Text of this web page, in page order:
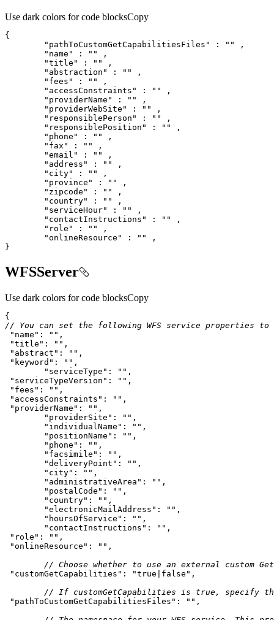
Use dark colors for code blocksCopy
"pathToCustomGetCapabilitiesFiles"
: ""
"name"
: ""
"title"
: ""
"abstraction"
: ""
"fees"
: ""
"accessConstraints"
: ""
"providerName"
: ""
"providerWebSite"
: ""
"responsiblePerson"
: ""
"responsiblePosition"
: ""
"phone"
: ""
"fax"
: ""
"email"
: ""
"address"
: ""
"city"
: ""
"province"
: ""
"zipcode"
: ""
"country"
: ""
"serviceHour"
: ""
"contactInstructions"
: ""
"role"
: ""
"onlineResource"
: ""
}
WFSServer
Use dark colors for code blocksCopy
// You can set the following WFS service properties
"name" : ""
"title" : ""
"abstract" : ""
"keyword" : ""
"serviceType" : ""
"serviceTypeVersion" : ""
"fees" : ""
"accessConstraints" : ""
"providerName" : ""
"providerSite" : ""
"individualName" : ""
"positionName" : ""
"phone" : ""
"facsimile" : ""
"deliveryPoint" : ""
"city" : ""
"administrativeArea" : ""
"postalCode" : ""
"country" : ""
"electronicMailAddress" : ""
"hoursOfService" : ""
"contactInstructions" : ""
"role" : ""
"onlineResource" : ""
// Choose whether to use an external custom
"customGetCapabilities" : "true|false"
// If customGetCapabilities is true, specify
"pathToCustomGetCapabilitiesFiles" : ""